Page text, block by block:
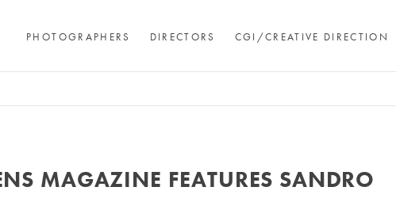
PHOTOGRAPHERS DIRECTORS CGI/CREATIVE DIRECTION
MAGAZINE FEATURES SANDRO